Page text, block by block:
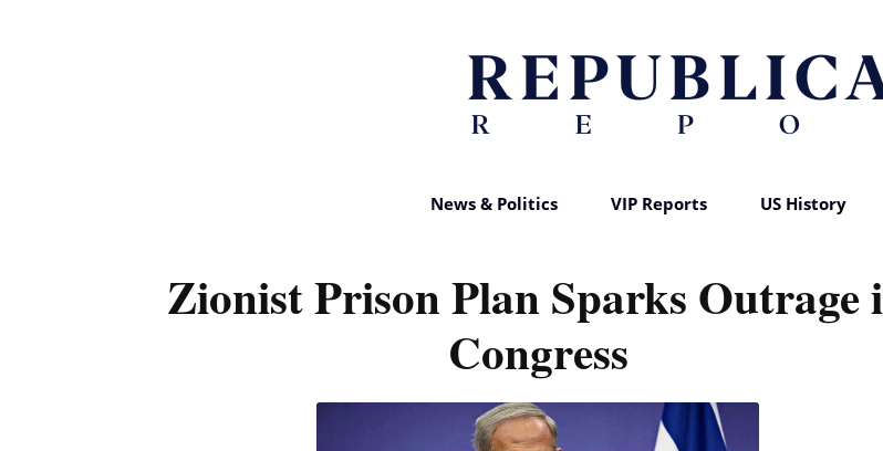
News & Politics VIP Reports US History
Zionist Prison Plan Sparks Outrage
Congress